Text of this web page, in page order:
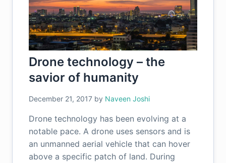
Drone technology – the
savior of humanity
December 21, 2017 by Naveen Joshi
Drone technology has been evolving at a
notable pace. A drone uses sensors and is
an unmanned aerial vehicle that can hover
above a specific patch of land. During